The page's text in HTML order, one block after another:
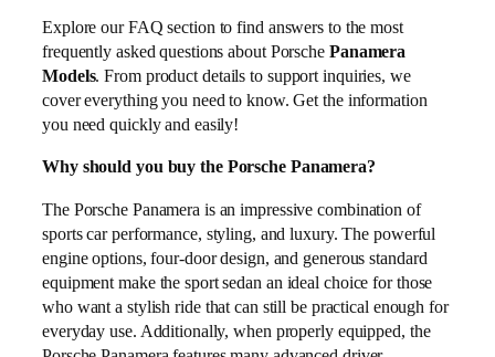
Explore our FAQ section to find answers to the most
frequently asked questions about Porsche Panamera
Models. From product details to support inquiries, we
cover everything you need to know. Get the information
you need quickly and easily!
Why should you buy the Porsche Panamera?
The Porsche Panamera is an impressive combination of
sports car performance, styling, and luxury. The powerful
engine options, four-door design, and generous standard
equipment make the sport sedan an ideal choice for those
who want a stylish ride that can still be practical enough for
everyday use. Additionally, when properly equipped, the